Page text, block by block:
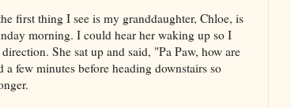
first thing I see is my granddaughter, Chloe, is
morning. I could hear her waking up so I
She sat up and said, "Pa Paw, how are
a few minutes before heading downstairs so